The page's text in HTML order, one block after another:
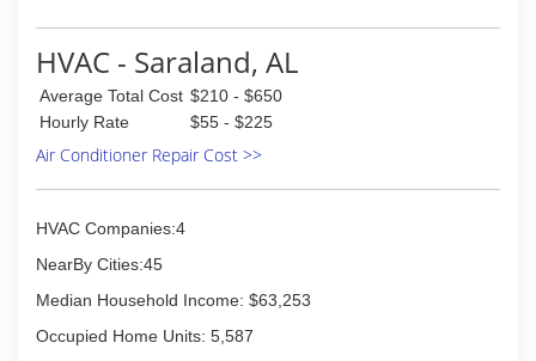
HVAC - Saraland, AL
Average Total Cost $210 - $650
Hourly Rate
$55 - $225
Air Conditioner Repair Cost >>
HVAC Companies:4
NearBy Cities:45
Median Household Income: $63,253
Occupied Home Units: 5,587